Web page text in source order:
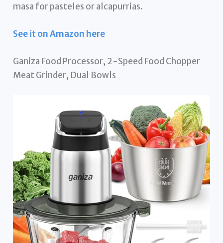
masa for pasteles or alcapurrias.
See it on Amazon here
Ganiza Food Processor, 2-Speed Food Chopper
Meat Grinder, Dual Bowls